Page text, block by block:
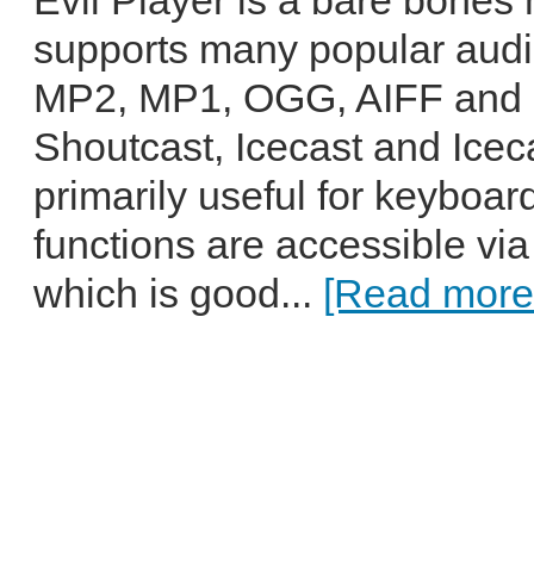
supports many popular
MP2, MP1, OGG, AIFF
Shoutcast, Icecast and
primarily useful for
functions are accessible
which is good... [Read